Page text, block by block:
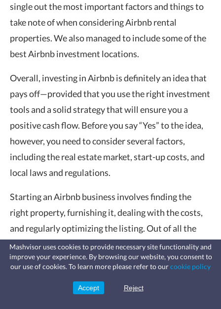
single out the most important factors and things to
take note of when considering Airbnb rental
properties. We also managed to include some of the
best Airbnb investment locations.
Overall, investing in Airbnb is definitely an idea that
pays off—provided that you use the right investment
tools and a solid strategy that will ensure you a
positive cash flow. Before you say “Yes” to the idea,
however, you need to consider several factors,
including the real estate market, start-up costs, and
local laws and regulations.
Starting an Airbnb business involves finding the
right property, furnishing it, dealing with the costs,
and regularly optimizing the listing. Out of all the
factors we’ve mentioned, the most prominent one
would be cash on cash return. It’s the most reliable
investment property.
Fast, affordable landlord
insurance
leaks, vandalism, and more for your
Mashvisor uses cookies to provide necessary site functionality and
improve your experience. By browsing our website, you consent to
our use of cookies. To learn more please refer to ourcookie policy
Accept Reject